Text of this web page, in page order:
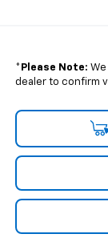
* Please Note:
dealer to confirm